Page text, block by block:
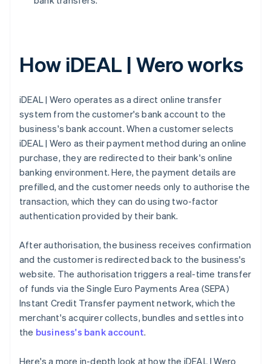
How iDEAL | Wero works
iDEAL | Wero operates as a direct online transfer
system from the customer's bank account to the
business's bank account. When a customer selects
iDEAL | Wero as their payment method during an online
purchase, they are redirected to their bank's online
banking environment. Here, the payment details are
prefilled, and the customer needs only to authorise the
transaction, which they can do using two-factor
authentication provided by their bank.
After authorisation, the business receives confirmation
and the customer is redirected back to the business's
website. The authorisation triggers a real-time transfer
of funds via the Single Euro Payments Area (SEPA)
Instant Credit Transfer payment network, which the
merchant's acquirer collects, bundles and settles into
the business's bank account.
Here's a more in-depth look at how the iDEAL | Wero